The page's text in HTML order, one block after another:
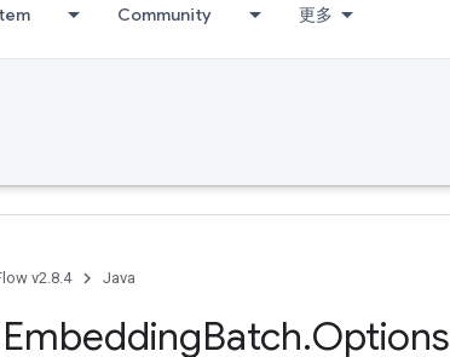
Community 更多
v2.8.4 Java
Batch.Options